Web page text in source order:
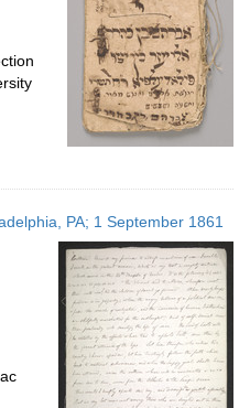
PA; 1 September 1861